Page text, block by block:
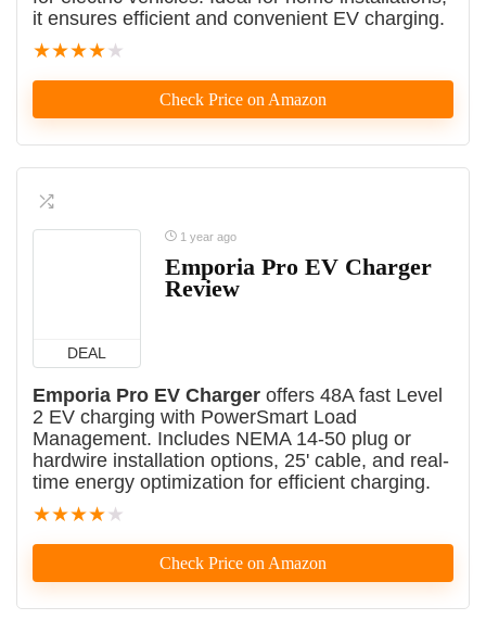
it ensures efficient and convenient EV charging.
★★★★★
Check Price on Amazon
DEAL
1 year ago
Emporia Pro EV Charger
Review
Emporia Pro EV Charger offers 48A fast Level
2 EV charging with PowerSmart Load
Management. Includes NEMA 14-50 plug or
hardwire installation options, 25' cable, and real-
time energy optimization for efficient charging.
★★★★★
Check Price on Amazon